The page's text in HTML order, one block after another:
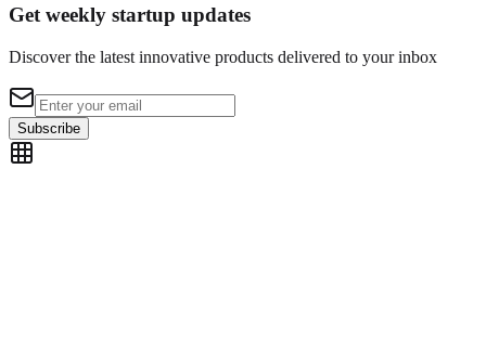
Get weekly startup updates
Discover the latest innovative products delivered to your inbox
Subscribe